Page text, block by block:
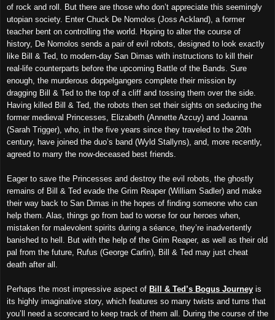
of rock and roll. But there are those who don’t appreciate this seemingly
utopian society. Enter Chuck De Nomolos (Joss Ackland), a former
teacher bent on controlling the world. Hoping to alter the course of
history, De Nomolos sends a pair of evil robots, designed to look exactly
like Bill & Ted, to modern-day San Dimas with instructions to kill their
real-life counterparts before the upcoming Battle of the Bands. Sure
enough, the murderous doppelgangers complete their mission by
dragging Bill & Ted to the top of a cliff and tossing them over the side.
Having killed Bill & Ted, the robots then set their sights on seducing the
former medieval Princesses, Elizabeth (Annette Azcuy) and Joanna
(Sarah Trigger), who, in the five years since they traveled to the 20th
century, have joined the duo’s band (Wyld Stallyns), and, more recently,
agreed to marry the now-deceased best friends.
Eager to save the Princesses and destroy the evil robots, the ghostly
remains of Bill & Ted evade the Grim Reaper (William Sadler) and make
their way back to San Dimas in the hopes of finding someone who can
help them. Alas, things go from bad to worse for our heroes when,
mistaken for malevolent spirits during a séance, they’re inadvertently
banished to hell. But with the help of the Grim Reaper, as well as their old
pal from the future, Rufus (George Carlin), Bill & Ted may just cheat
death after all.
Perhaps the most impressive aspect of Bill & Ted’s Bogus Journey is
its highly imaginative story, which features so many twists and turns that
you’ll need a scorecard to keep track of them all. During the course of the